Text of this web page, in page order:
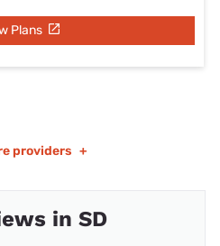
Plans
providers +
in SD